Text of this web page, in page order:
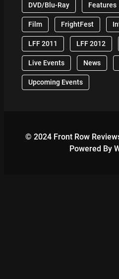
DVD/Blu-Ray Features
Film FrightFest
LFF 2011 LFF 2012
Live Events News
Upcoming Events
© 2024 Front Row
Powered By